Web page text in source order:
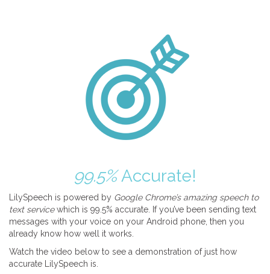
99.5%Accurate!
LilySpeech is powered by Google Chrome’s amazing speech to
text servicewhich is 99.5% accurate. If you’ve been sending text
messages with your voice on your Android phone, then you
already know how well it works.
Watch the video below to see a demonstration of just how
accurate LilySpeech is.